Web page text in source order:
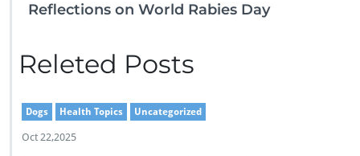
Reflections on World Rabies Day
Releted Posts
Dogs Health Topics Uncategorized
Oct 22,2025